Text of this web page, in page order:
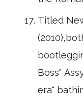
Titled
Boss"
era"